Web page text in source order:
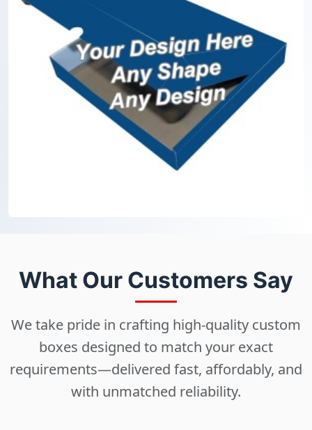
What Our Customers Say
We take pride in crafting high-quality custom
boxes designed to match your exact
requirements—delivered fast, affordably, and
with unmatched reliability.